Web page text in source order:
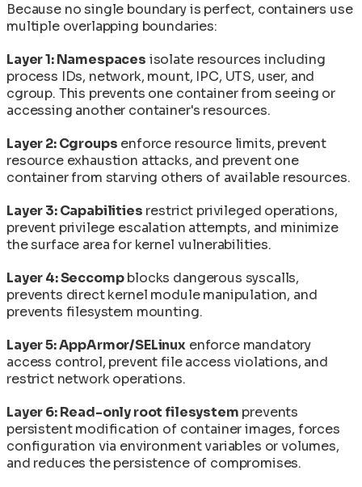
Because no single boundary is perfect, containers use
multiple overlapping boundaries:
Layer 1: Namespaces isolate resources including
process IDs, network, mount, IPC, UTS, user, and
cgroup. This prevents one container from seeing or
accessing another container's resources.
Layer 2: Cgroups enforce resource limits, prevent
resource exhaustion attacks, and prevent one
container from starving others of available resources.
Layer 3: Capabilities restrict privileged operations,
prevent privilege escalation attempts, and minimize
the surface area for kernel vulnerabilities.
Layer 4: Seccompblocks dangerous syscalls,
prevents direct kernel module manipulation, and
prevents filesystem mounting.
Layer 5: AppArmor/SELinux enforce mandatory
access control, prevent file access violations, and
restrict network operations.
Layer 6: Read-only root filesystem prevents
persistent modification of container images, forces
configuration via environment variables or volumes,
and reduces the persistence of compromises.